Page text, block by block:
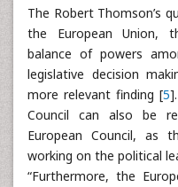
The Robert Thomson’s
the European Union,
balance of powers
legislative decision
more relevant finding [5
Council can also be
European Council, as
working on the political
“Furthermore, the